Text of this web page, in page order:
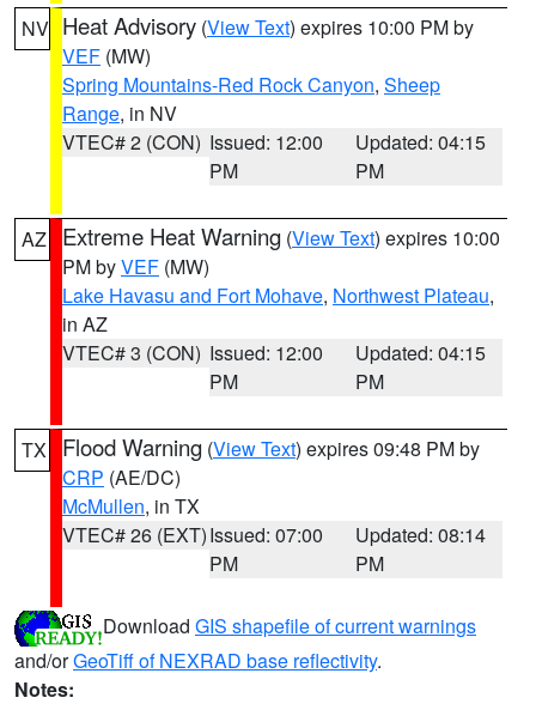
NV Heat Advisory (View Text) expires 10:00 PM by
VEF (MW)
Spring Mountains-Red Rock Canyon, Sheep
Range, in NV
VTEC# 2 (CON) Issued: 12:00
PM
Updated: 04:15
PM
AZ Extreme Heat Warning (View Text) expires 10:00
PM byVEF (MW)
Lake Havasu and Fort Mohave, Northwest Plateau,
in AZ
VTEC# 3 (CON) Issued: 12:00
PM
Updated: 04:15
PM
TX Flood Warning (View Text) expires 09:48 PM by
CRP (AE/DC)
McMullen, in TX
VTEC# 26 (EXT)Issued: 07:00
PM
Updated: 08:14
PM
Download GIS shapefile of current warnings
and/orGeoTiff of NEXRAD base reflectivity.
Notes: